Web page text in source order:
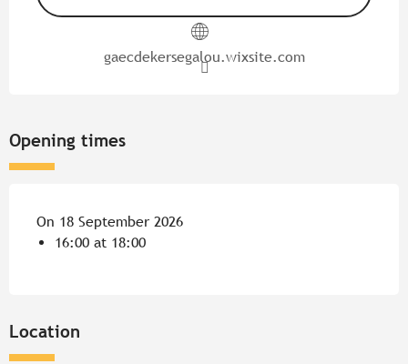
gaecdekersegalou.wixsite.com
Opening times
On 18 September 2026
16:00 at 18:00
Location